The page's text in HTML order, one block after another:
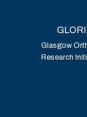
GLORI
Glasgow
Research